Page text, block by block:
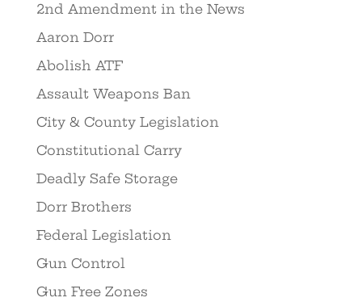
2nd Amendment in the News
Aaron Dorr
Abolish ATF
Assault Weapons Ban
City & County Legislation
Constitutional Carry
Deadly Safe Storage
Dorr Brothers
Federal Legislation
Gun Control
Gun Free Zones